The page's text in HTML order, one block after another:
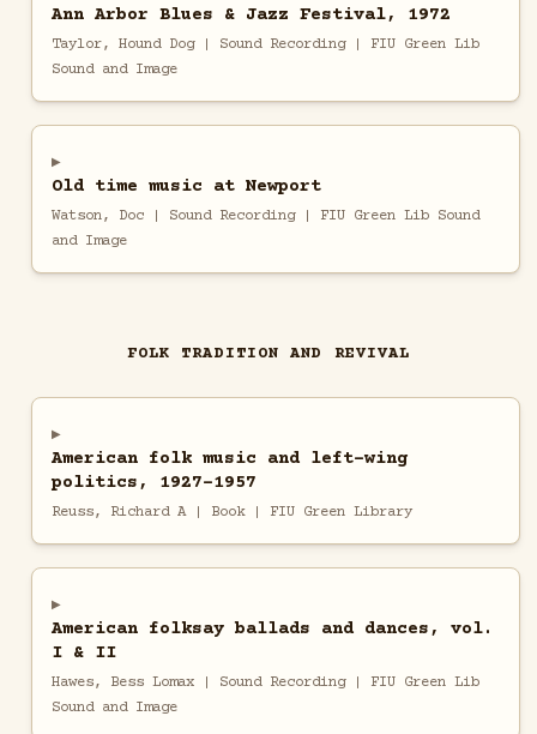
Ann Arbor Blues & Jazz Festival, 1972
Taylor, Hound Dog | Sound Recording | FIU Green Lib
Sound and Image
Old time music at Newport
Watson, Doc | Sound Recording | FIU Green Lib Sound
and Image
FOLK TRADITION AND REVIVAL
American folk music and left-wing
politics, 1927-1957
Reuss, Richard A | Book | FIU Green Library
American folksay ballads and dances, vol.
I & II
Hawes, Bess Lomax | Sound Recording | FIU Green Lib
Sound and Image